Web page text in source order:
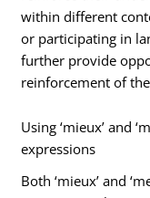
within different
or participating in
further provide
reinforcement of
Using ‘mieux’ and
expressions
Both ‘mieux’ and